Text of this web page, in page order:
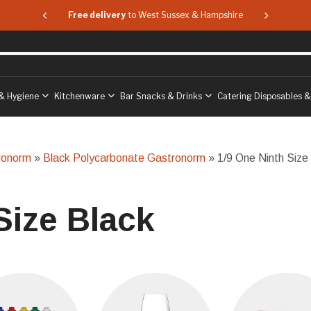
Hampshire Free delivery to West Sussex & Hampshire Free
Hygiene Kitchenware Bar Snacks & Drinks Catering Disposables
» Black Polycarbonate Gastronorm » 1/9 One Ninth
Black